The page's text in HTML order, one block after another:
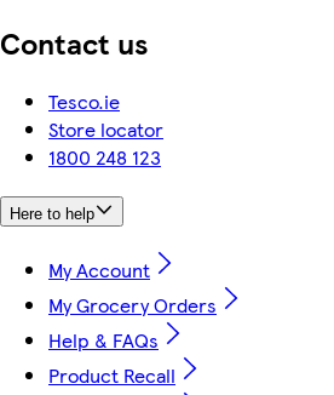
Contact us
Tesco.ie
Store locator
1800 248 123
Here to help
My Account
My Grocery Orders
Help & FAQs
Product Recall